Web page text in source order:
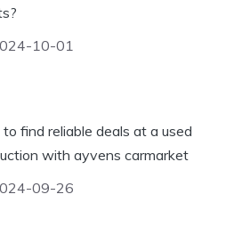
10-01
find reliable deals at a used
with ayvens carmarket
09-26